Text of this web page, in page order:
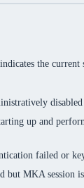
the current
disabled
up and
failed or
but MKA session